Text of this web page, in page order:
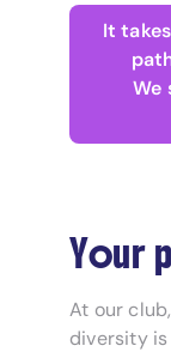
It
We
Your
At our
diversity